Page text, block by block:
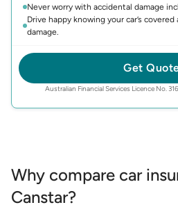
Never worry with accidental damage
Drive happy knowing your car’s
damage.
Get
Australian Financial Services Licence No.
Why compare car
Canstar?